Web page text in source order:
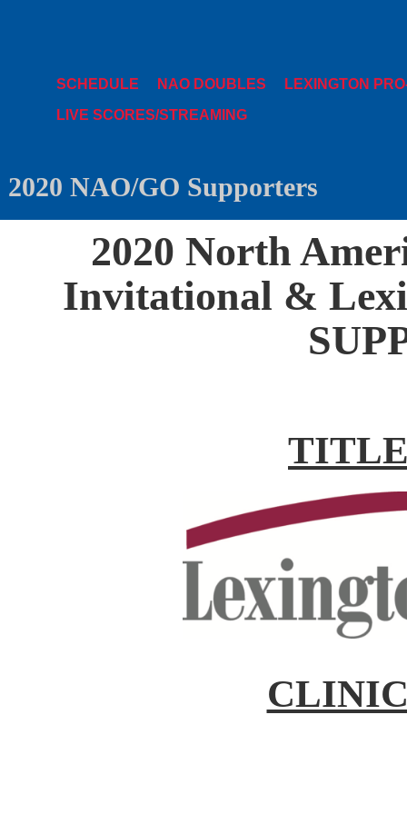
SCHEDULE NAO DOUBLES
LEXINGTON
LIVE SCORES/STREAMING
2020 NAO/GO Supporters
2020 North
Invitational &
TITLE
CLINIC